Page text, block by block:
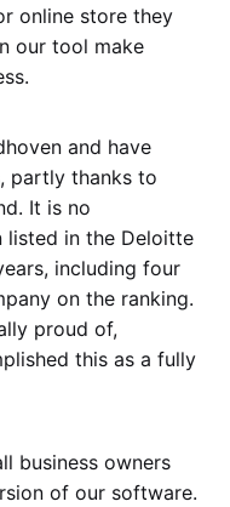
online store they
our tool make
and have
partly thanks to
It is no
listed in the Deloitte
including four
on the ranking.
proud of,
this as a fully
business owners
of our software.